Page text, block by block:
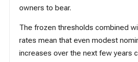
owners to bear.
The frozen thresholds combined
rates mean that even modest
increases over the next few years